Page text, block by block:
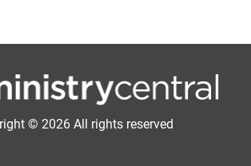
© 2026 All rights reserved